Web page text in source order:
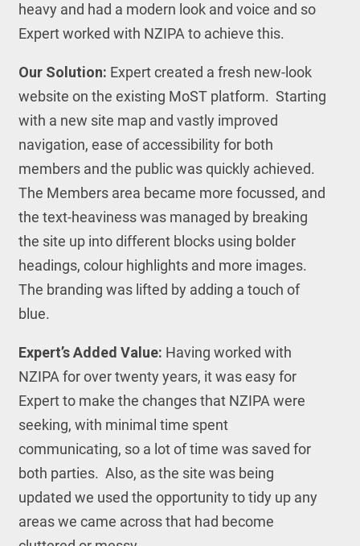
heavy and had a modern look and voice and so
Expert worked with NZIPA to achieve this.
Our Solution: Expert created a fresh new-look
website on the existing MoST platform. Starting
with a new site map and vastly improved
navigation, ease of accessibility for both
members and the public was quickly achieved.
The Members area became more focussed, and
the text-heaviness was managed by breaking
the site up into different blocks using bolder
headings, colour highlights and more images.
The branding was lifted by adding a touch of
blue.
Expert’s Added Value: Having worked with
NZIPA for over twenty years, it was easy for
Expert to make the changes that NZIPA were
seeking, with minimal time spent
communicating, so a lot of time was saved for
both parties. Also, as the site was being
updated we used the opportunity to tidy up any
areas we came across that had become